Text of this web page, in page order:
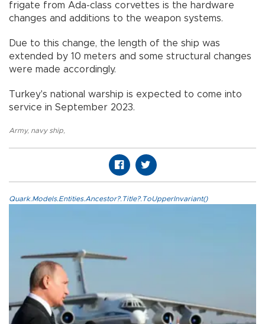
frigate from Ada-class corvettes is the hardware
changes and additions to the weapon systems.
Due to this change, the length of the ship was
extended by 10 meters and some structural changes
were made accordingly.
Turkey's national warship is expected to come into
service in September 2023.
Army, navy ship,
Quark.Models.Entities.Ancestor?.Title?.ToUpperInvariant()